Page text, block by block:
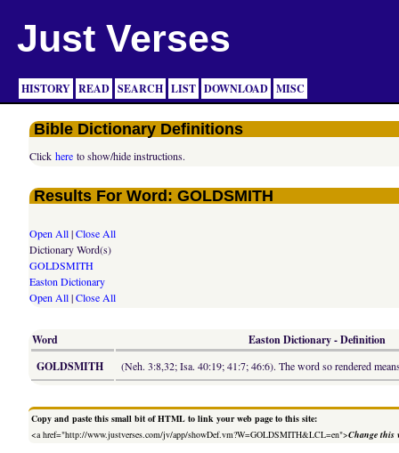
Just Verses
HISTORY READ SEARCH LIST DOWNLOAD MISC
Bible Dictionary Definitions
Clickhere to show/hide instructions.
Results For Word: GOLDSMITH
Open All|Close All
Dictionary Word(s)
GOLDSMITH
Easton Dictionary
Open All|Close All
Word
Easton Dictionary - Definition
GOLDSMITH
(Neh. 3:8,32; Isa. 40:19; 41:7; 46:6). The word so rendered
Copy and paste this small bit of HTML to link your web page to this site:
<a href="http://www.justverses.com/jv/app/showDef.vm?W=GOLDSMITH&LCL=en">Change this